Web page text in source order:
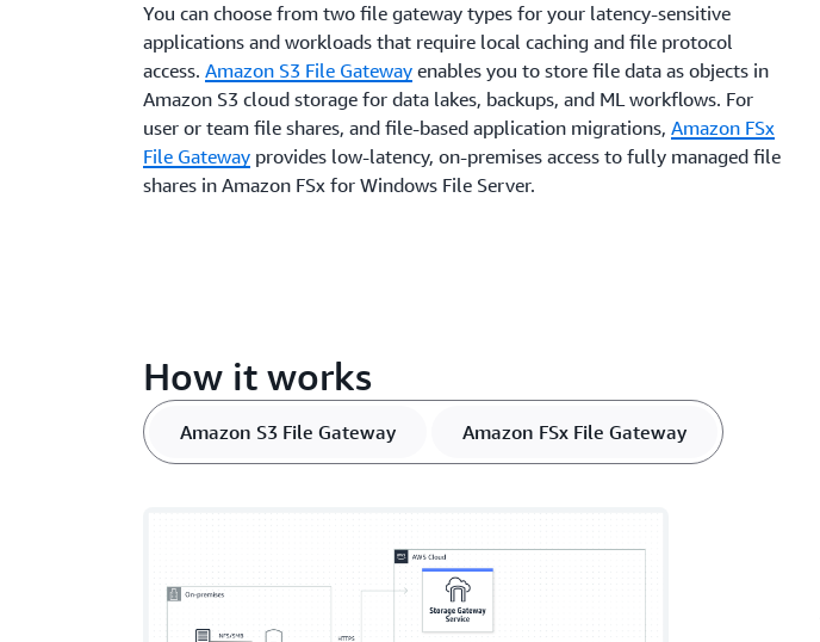
You can choose from two file gateway types for your latency-sensitive
applications and workloads that require local caching and file protocol
access.Amazon S3 File Gateway enables you to store file data as objects in
Amazon S3 cloud storage for data lakes, backups, and ML workflows. For
user or team file shares, and file-based application migrations,Amazon FSx
File Gateway provides low-latency, on-premises access to fully managed file
shares in Amazon FSx for Windows File Server.
How it works
Amazon S3 File Gateway Amazon FSx File Gateway